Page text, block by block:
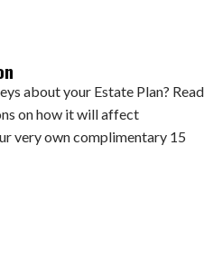
about your Estate Plan? Read
on how it will affect
very own complimentary 15